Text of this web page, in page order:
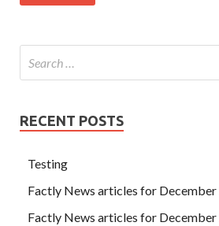
RECENT POSTS
Testing
Factly News articles for December
Factly News articles for December